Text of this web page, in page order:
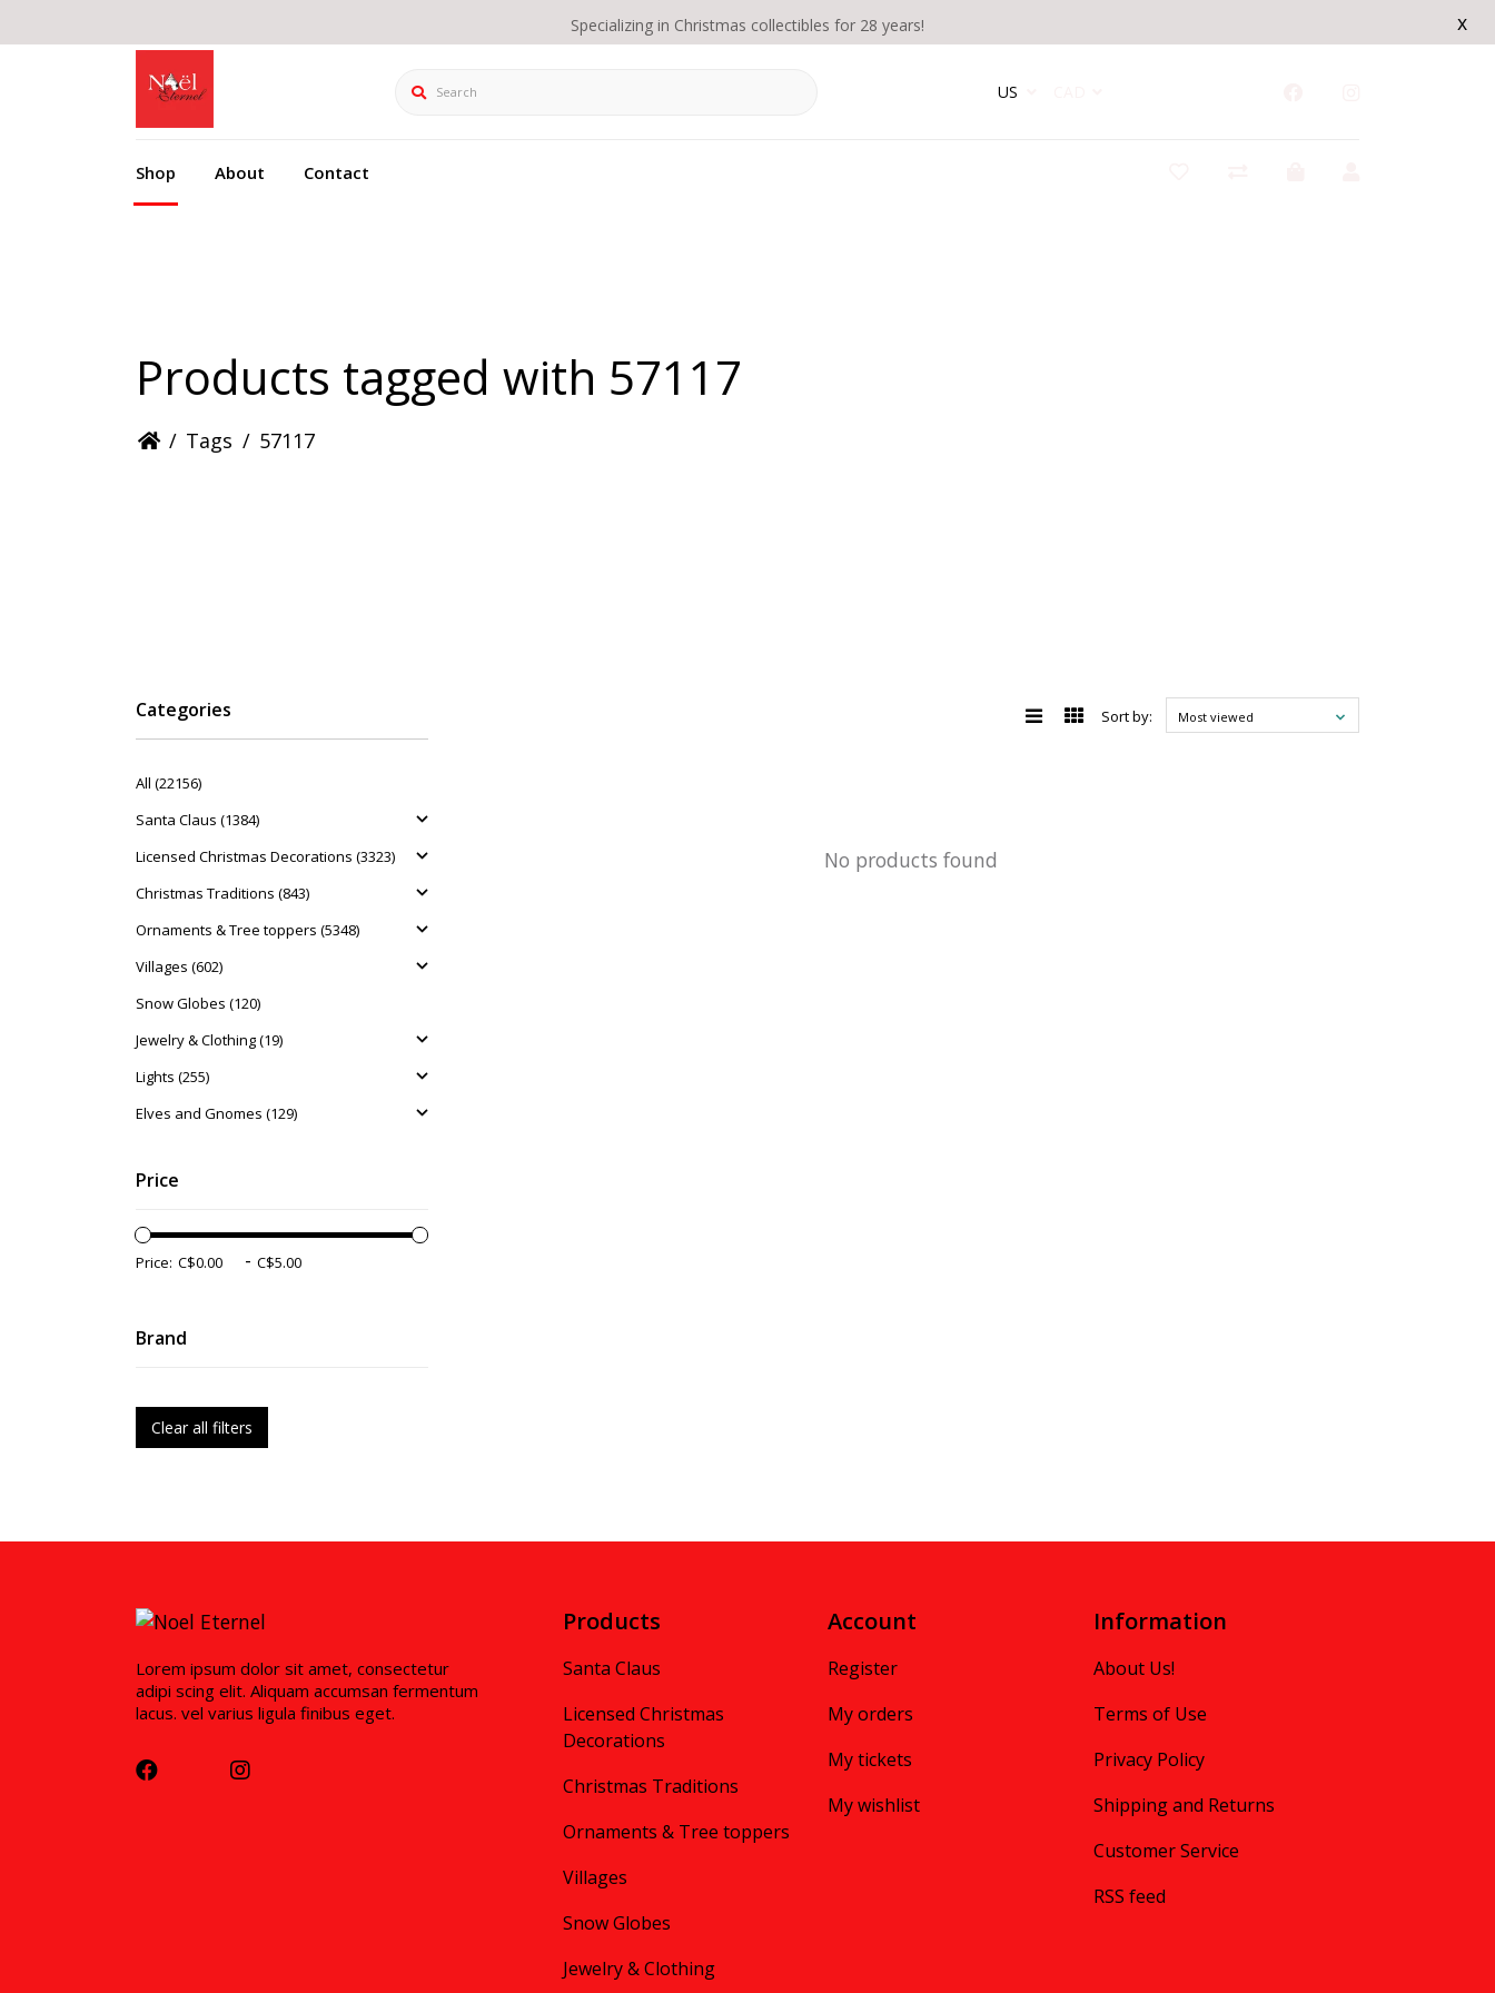
x
Specializing in Christmas collectibles for 28 years!
Search US
Shop About Contact
Products tagged with 57117
/ Tags / 57117
Categories
All (22156)
Santa Claus (1384)
Licensed Christmas Decorations (3323)
Christmas Traditions (843)
Ornaments & Tree toppers (5348)
Villages (602)
Snow Globes (120)
Jewelry & Clothing (19)
Lights (255)
Elves and Gnomes (129)
Price
Price: -
Brand
Clear all filters
Sort by: Most viewed
No products found
Lorem ipsum dolor sit amet, consectetur
adipi scing elit. Aliquam accumsan fermentum
lacus. vel varius ligula finibus eget.
Products
Santa Claus
Licensed Christmas
Decorations
Christmas Traditions
Ornaments & Tree toppers
Villages
Snow Globes
Jewelry & Clothing
Account
Register
My orders
My tickets
My wishlist
Information
About Us!
Terms of Use
Privacy Policy
Shipping and Returns
Customer Service
RSS feed